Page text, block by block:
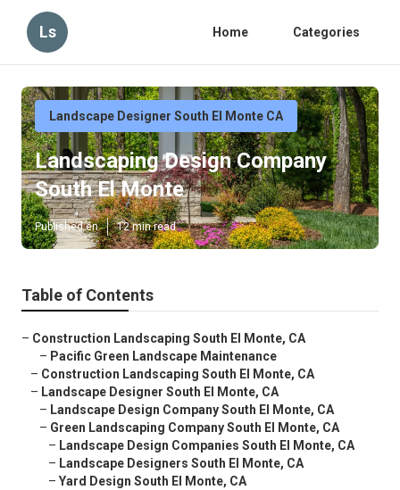
Ls Home Categories
Landscape Designer South El Monte CA
Landscaping Design Company
South El Monte
Published en 12 min read
Table of Contents
– Construction Landscaping South El Monte, CA
– Pacific Green Landscape Maintenance
– Construction Landscaping South El Monte, CA
– Landscape Designer South El Monte, CA
– Landscape Design Company South El Monte, CA
– Green Landscaping Company South El Monte, CA
– Landscape Design Companies South El Monte, CA
– Landscape Designers South El Monte, CA
– Yard Design South El Monte, CA